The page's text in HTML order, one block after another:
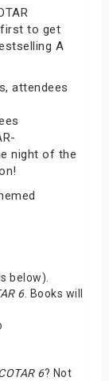
first to get
A
attendees
night of the
below).
6. Books will
6? Not